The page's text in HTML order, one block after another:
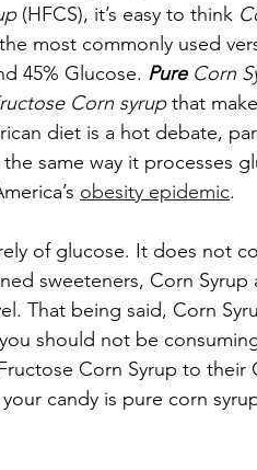
(HFCS), it’s easy to think
most commonly used
45% Glucose. Pure Corn
Corn syrup that
diet is a hot debate,
the same way it processes
obesity epidemic.
of glucose. It does not
sweeteners, Corn Syrup
That being said, Corn
should not be
Corn Syrup to their
candy is pure corn